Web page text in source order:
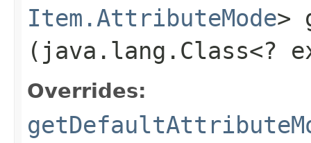
Item.AttributeMode>
(java.lang.Class<?
Overrides: